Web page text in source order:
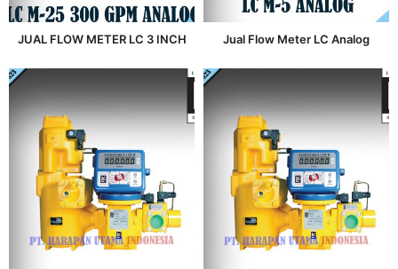
JUAL FLOW METER LC 3 INCH Jual Flow Meter LC Analog